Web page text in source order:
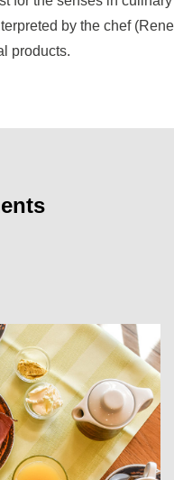
by the chef (Rene
products.